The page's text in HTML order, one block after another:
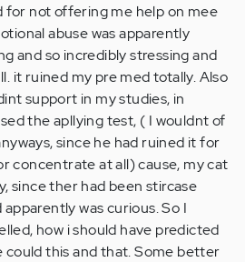
for not offering me help on mee
abuse was apparently
and so incredibly stressing and
it ruined my pre med totally. Also
support in my studies, in
the apllying test, ( I wouldnt of
since he had ruined it for
concentrate at all) cause, my cat
since ther had been stircase
was curious. So I
how i should have predicted
could this and that. Some better